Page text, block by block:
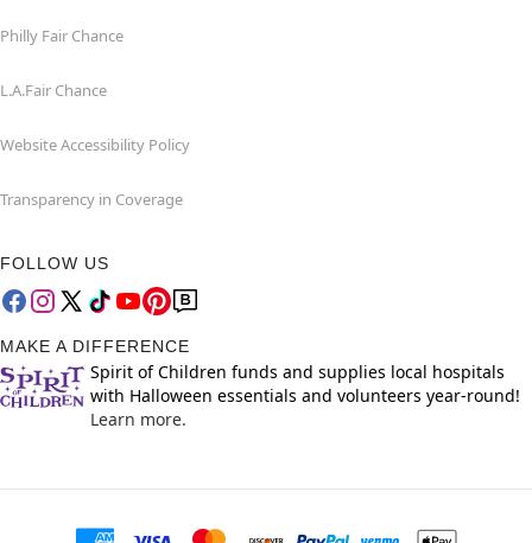
Philly Fair Chance
L.A.Fair Chance
Website Accessibility Policy
Transparency in Coverage
FOLLOW US
MAKE A DIFFERENCE
Spirit of Children funds and supplies local hospitals
with Halloween essentials and volunteers year-round!
Learn more.